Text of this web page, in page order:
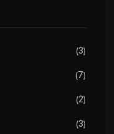
3
7
2
3